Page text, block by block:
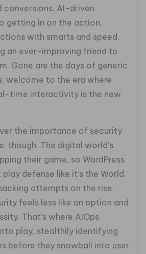
conversions. AI-driven
getting in on the action,
with smarts and speed,
an ever-improving friend to
Gone are the days of generic
welcome to the era where
time interactivity is the new
the importance of security
though. The digital world’s
their game, so WordPress
defense like it’s the World
attempts on the rise,
feels less like an option and
That’s where AIOps
play, stealthily identifying
before they snowball into user